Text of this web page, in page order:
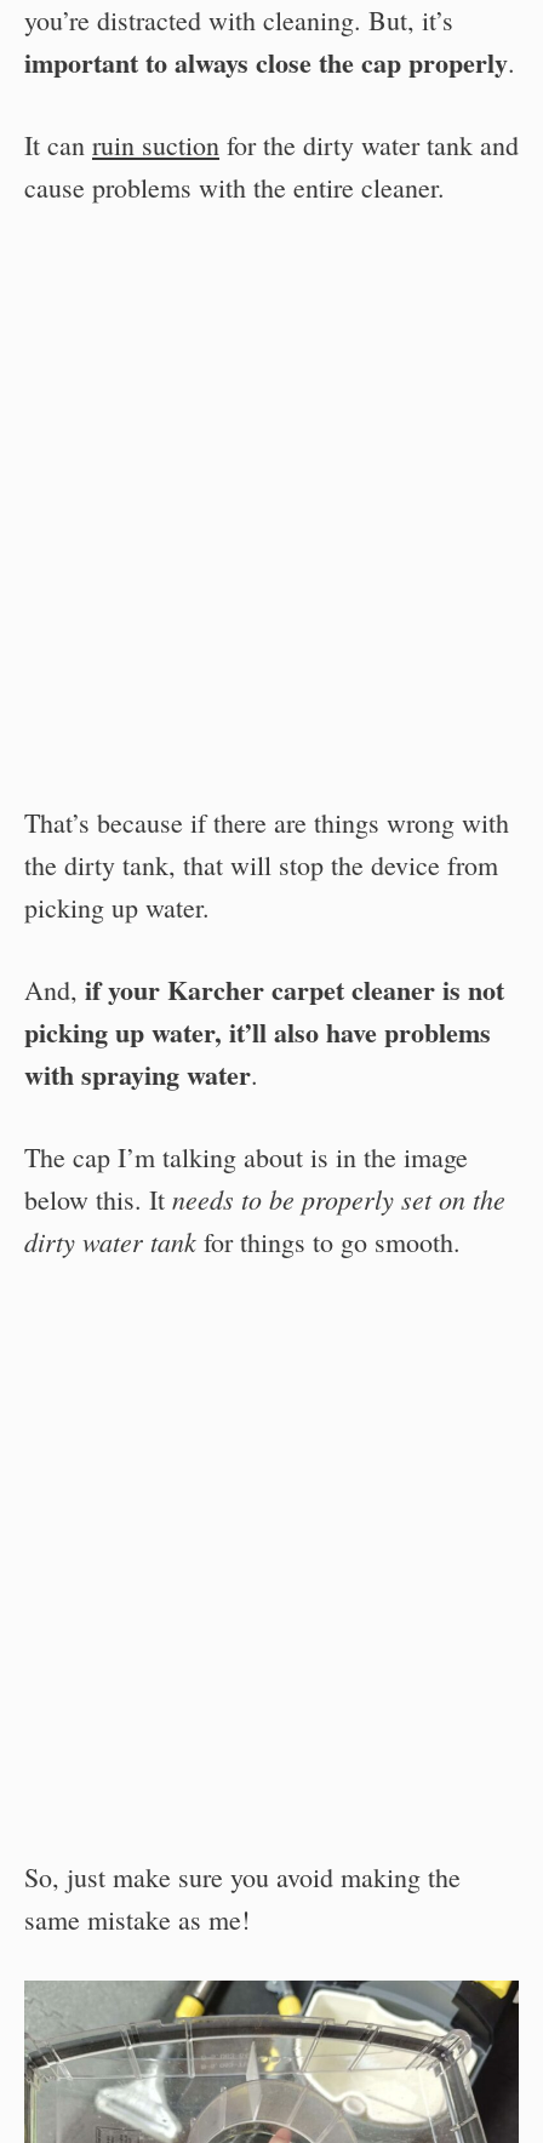
you’re distracted with cleaning. But, it’s
important to always close the cap properly.
It can ruin suction for the dirty water tank and
cause problems with the entire cleaner.
That’s because if there are things wrong with
the dirty tank, that will stop the device from
picking up water.
And, if your Karcher carpet cleaner is not
picking up water, it’ll also have problems
with spraying water.
The cap I’m talking about is in the image
below this. It needs to be properly set on the
dirty water tank for things to go smooth.
So, just make sure you avoid making the
same mistake as me!